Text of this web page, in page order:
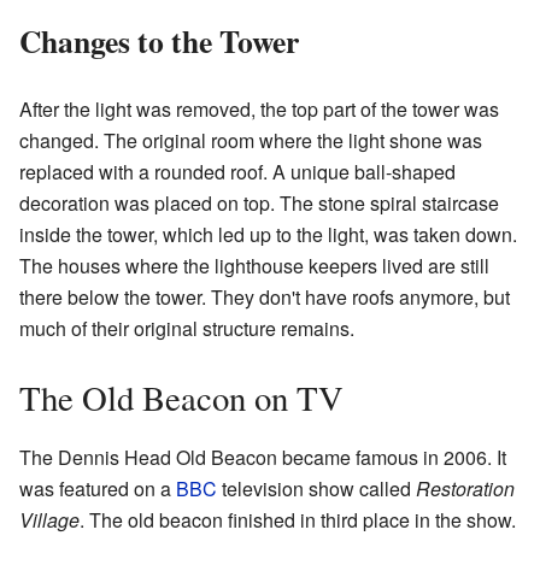
Changes to the Tower
After the light was removed, the top part of the tower was
changed. The original room where the light shone was
replaced with a rounded roof. A unique ball-shaped
decoration was placed on top. The stone spiral staircase
inside the tower, which led up to the light, was taken down.
The houses where the lighthouse keepers lived are still
there below the tower. They don't have roofs anymore, but
much of their original structure remains.
The Old Beacon on TV
The Dennis Head Old Beacon became famous in 2006. It
was featured on a BBC television show called Restoration
Village. The old beacon finished in third place in the show.